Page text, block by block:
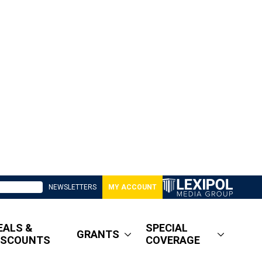
NEWSLETTERS MY ACCOUNT
&
GRANTS
SPECIAL
COVERAGE